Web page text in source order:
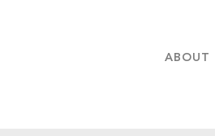
ABOUT